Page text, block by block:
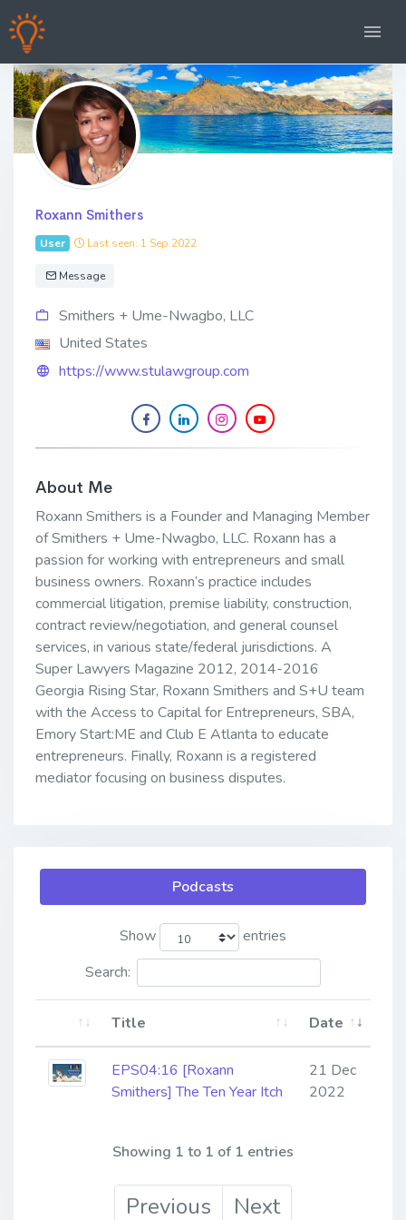
Roxann Smithers
User Last seen: 1 Sep 2022
Message
Smithers + Ume-Nwagbo, LLC
United States
https://www.stulawgroup.com
About Me
Roxann Smithers is a Founder and Managing Member
of Smithers + Ume-Nwagbo, LLC. Roxann has a
passion for working with entrepreneurs and small
business owners. Roxann’s practice includes
commercial litigation, premise liability, construction,
contract review/negotiation, and general counsel
services, in various state/federal jurisdictions. A
Super Lawyers Magazine 2012, 2014-2016
Georgia Rising Star, Roxann Smithers and S+U team
with the Access to Capital for Entrepreneurs, SBA,
Emory Start:ME and Club E Atlanta to educate
entrepreneurs. Finally, Roxann is a registered
mediator focusing on business disputes.
Podcasts
Show
entries
Search:
Title Date
EPS04:16 [Roxann
Smithers] ​​​​​​​The Ten Year Itch
21 Dec
2022
Showing 1 to 1 of 1 entries
Previous Next